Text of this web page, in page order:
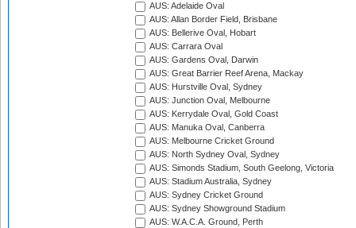
AUS: Adelaide Oval
AUS: Allan Border Field, Brisbane
AUS: Bellerive Oval, Hobart
AUS: Carrara Oval
AUS: Gardens Oval, Darwin
AUS: Great Barrier Reef Arena, Mackay
AUS: Hurstville Oval, Sydney
AUS: Junction Oval, Melbourne
AUS: Kerrydale Oval, Gold Coast
AUS: Manuka Oval, Canberra
AUS: Melbourne Cricket Ground
AUS: North Sydney Oval, Sydney
AUS: Simonds Stadium, South Geelong, Victoria
AUS: Stadium Australia, Sydney
AUS: Sydney Cricket Ground
AUS: Sydney Showground Stadium
AUS: W.A.C.A. Ground, Perth